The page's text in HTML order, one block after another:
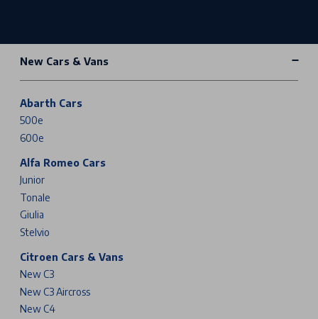
New Cars & Vans
Abarth Cars
500e
600e
Alfa Romeo Cars
Junior
Tonale
Giulia
Stelvio
Citroen Cars & Vans
New C3
New C3 Aircross
New C4